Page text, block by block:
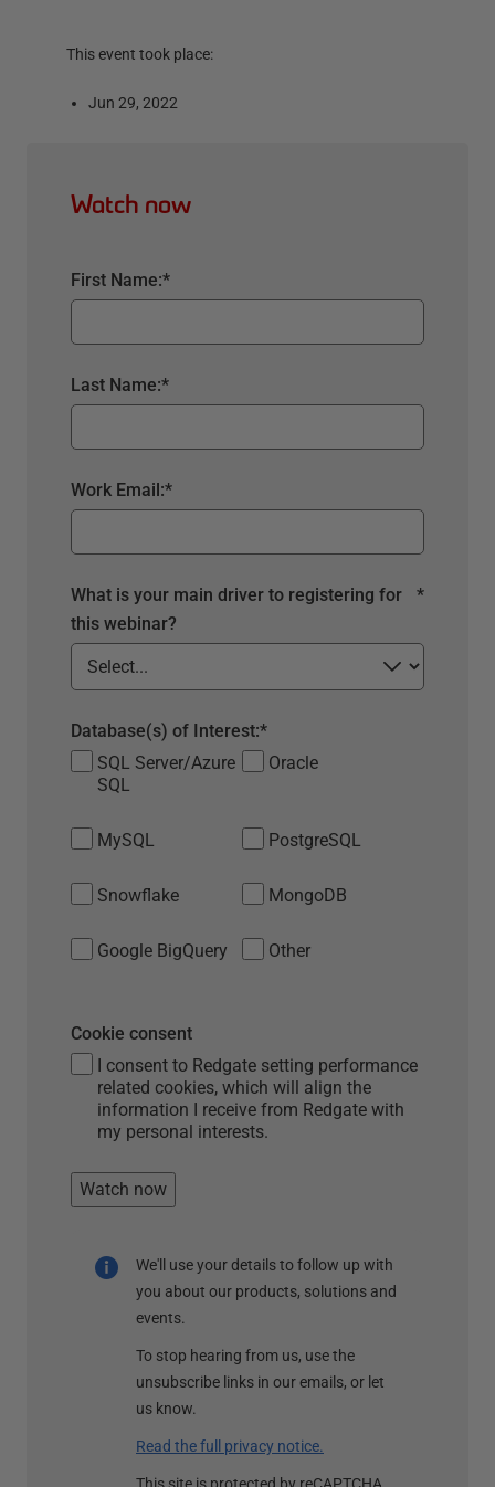
This event took place:
Jun 29, 2022
Watch now
*
First Name:
*
Last Name:
*
Work Email:
*
What is your main driver to registering for
this webinar?
SQL Server/Azure
SQL
Oracle
MySQL PostgreSQL
Snowflake MongoDB
Google BigQuery Other
*
Database(s) of Interest:
I consent to Redgate setting performance
related cookies, which will align the
information I receive from Redgate with
my personal interests.
Cookie consent
Watch now
We'll use your details to follow up with
you about our products, solutions and
events.
To stop hearing from us, use the
unsubscribe links in our emails, or let
us know.
Read the full privacy notice.